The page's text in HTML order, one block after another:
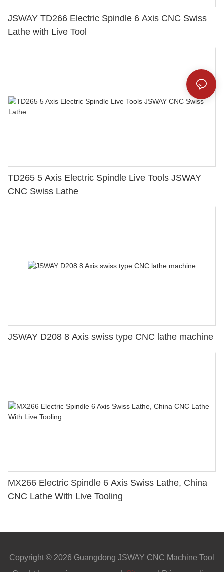
JSWAY TD266 Electric Spindle 6 Axis CNC Swiss
Lathe with Live Tool
TD265 5 Axis Electric Spindle Live Tools JSWAY
CNC Swiss Lathe
JSWAY D208 8 Axis swiss type CNC lathe machine
MX266 Electric Spindle 6 Axis Swiss Lathe, China
CNC Lathe With Live Tooling
Copyright © 2026 Guangdong JSWAY CNC Machine Tool